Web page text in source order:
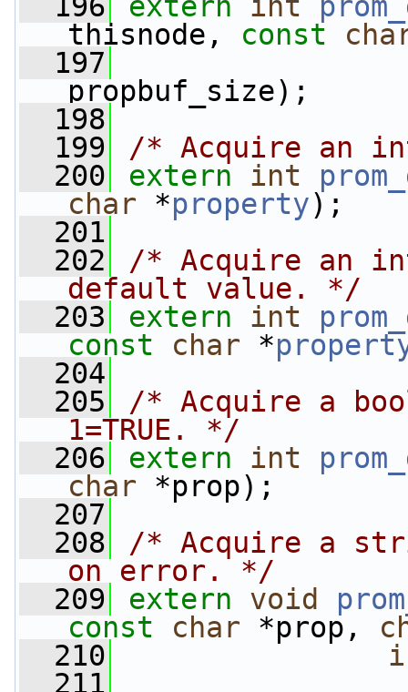
thisnode, const
  197
propbuf_size);
  198
  199
/* Acquire an
  200
extern int
char *property);
  201
  202
/* Acquire an
default value. */
  203
extern int
const
char *
  204
  205
/* Acquire a
1=TRUE. */
  206
extern int
char *prop);
  207
  208
/* Acquire a
on error. */
  209
extern void
const
char *prop,
  210
  211